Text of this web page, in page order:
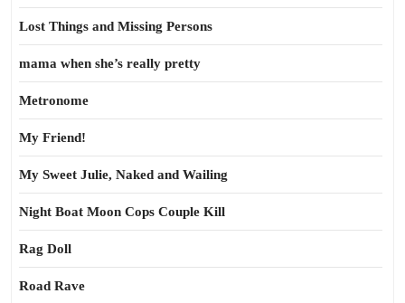
Lost Things and Missing Persons
mama when she’s really pretty
Metronome
My Friend!
My Sweet Julie, Naked and Wailing
Night Boat Moon Cops Couple Kill
Rag Doll
Road Rave